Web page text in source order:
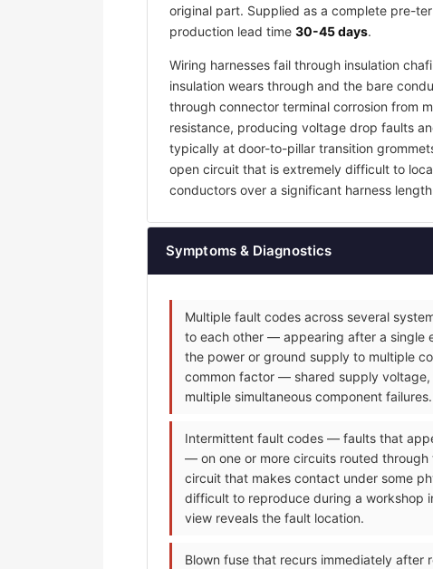
original part. Supplied as a complete pre-
production lead time 30-45 days.
Wiring harnesses fail through insulation
insulation wears through and the bare
through connector terminal corrosion from
resistance, producing voltage drop faults
typically at door-to-pillar transition
open circuit that is extremely difficult to
conductors over a significant harness
Symptoms & Diagnostics
Multiple fault codes across several
to each other — appearing after a single
the power or ground supply to multiple
common factor — shared supply
multiple simultaneous component failures.
Intermittent fault codes — faults that
— on one or more circuits routed
circuit that makes contact under some
difficult to reproduce during a workshop
view reveals the fault location.
Blown fuse that recurs immediately